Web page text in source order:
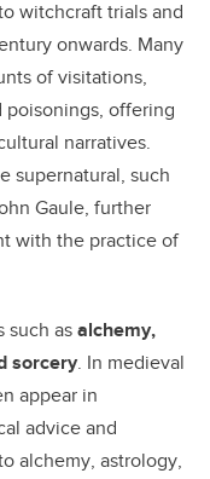
witchcraft trials and
onwards. Many
of visitations,
poisonings, offering
narratives.
supernatural, such
Gaule, further
with the practice of
such as alchemy,
sorcery. In medieval
appear in
advice and
alchemy, astrology,